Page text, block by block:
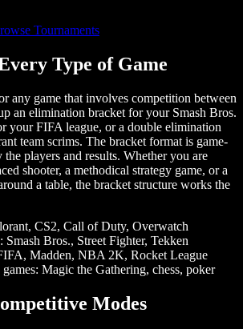
Tournaments
Type of Game
any game that involves competition between
an elimination bracket for your Smash Bros.
your FIFA league, or a double elimination
team scrims. The bracket format is game-
players and results. Whether you are
shooter, a methodical strategy game, or a
a table, the bracket structure works the
CS2, Call of Duty, Overwatch
Smash Bros., Street Fighter, Tekken
Madden, NBA 2K, Rocket League
Magic the Gathering, chess, poker
Modes